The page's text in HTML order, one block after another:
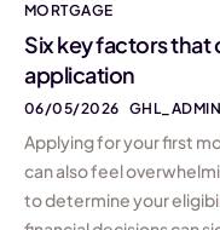
MORTGAGE
Six key factors
application
06/05/2026 GHL_ADMIN
Applying for your first
can also feel
to determine your